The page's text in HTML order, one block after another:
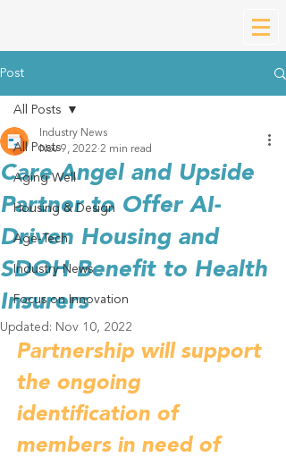
Post
All Posts
Aging Well
Housing & Design
Age-Tech
Industry News
Focus on Innovation
All Posts
Care Angel and Upside
Partner to Offer AI-
Driven Housing and
SDOH Benefit to Health
Insurers
Industry News
Nov 9, 2022 2 min read
Updated: Nov 10, 2022
Partnership will support
the ongoing
identification of
members in need of